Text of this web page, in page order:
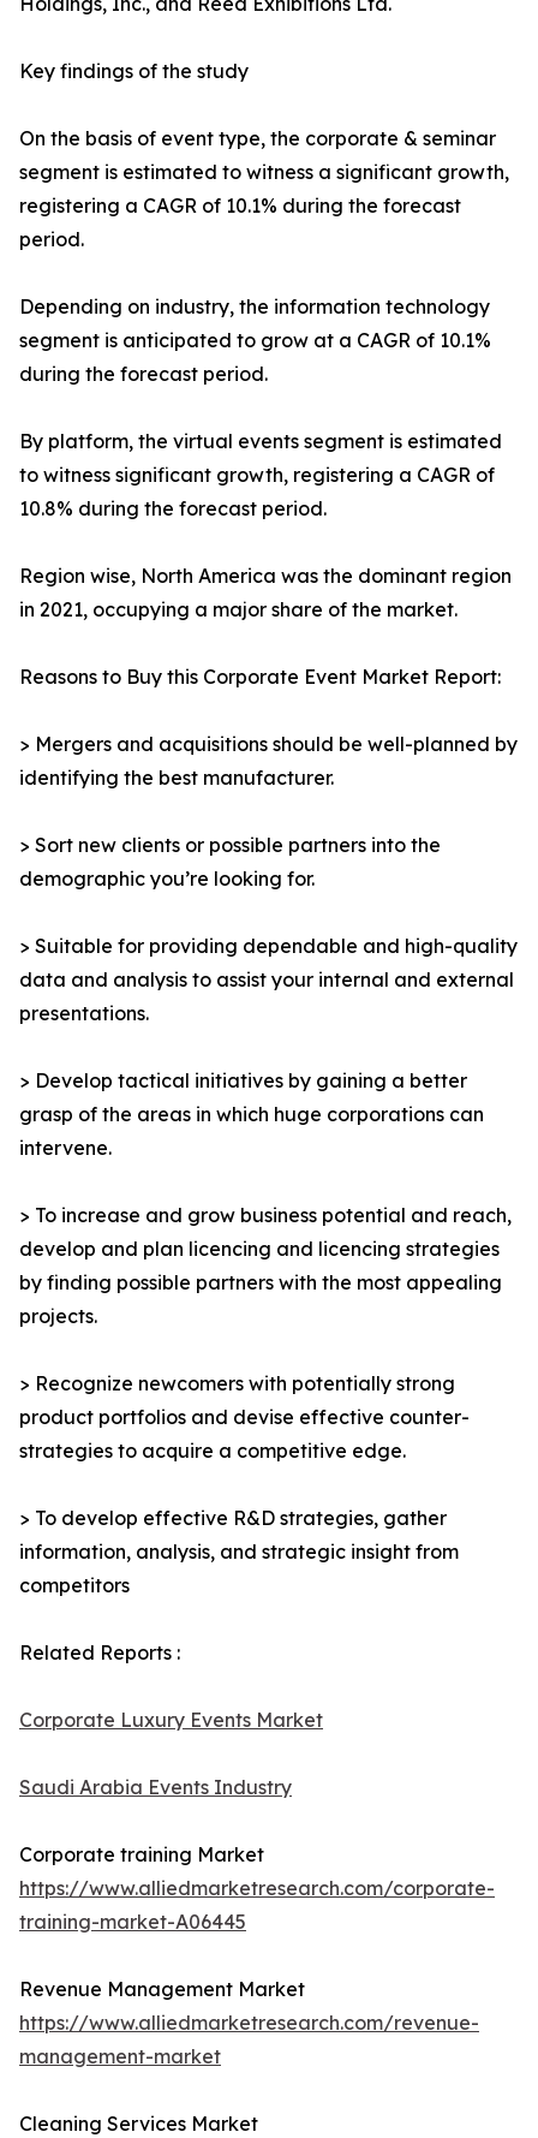
Key findings of the study
On the basis of event type, the corporate & seminar
segment is estimated to witness a significant growth,
registering a CAGR of 10.1% during the forecast
period.
Depending on industry, the information technology
segment is anticipated to grow at a CAGR of 10.1%
during the forecast period.
By platform, the virtual events segment is estimated
to witness significant growth, registering a CAGR of
10.8% during the forecast period.
Region wise, North America was the dominant region
in 2021, occupying a major share of the market.
Reasons to Buy this Corporate Event Market Report:
> Mergers and acquisitions should be well-planned by
identifying the best manufacturer.
> Sort new clients or possible partners into the
demographic you’re looking for.
> Suitable for providing dependable and high-quality
data and analysis to assist your internal and external
presentations.
> Develop tactical initiatives by gaining a better
grasp of the areas in which huge corporations can
intervene.
> To increase and grow business potential and reach,
develop and plan licencing and licencing strategies
by finding possible partners with the most appealing
projects.
> Recognize newcomers with potentially strong
product portfolios and devise effective counter-
strategies to acquire a competitive edge.
> To develop effective R&D strategies, gather
information, analysis, and strategic insight from
competitors
Related Reports :
Corporate Luxury Events Market
Saudi Arabia Events Industry
Corporate training Market
https://www.alliedmarketresearch.com/corporate-
training-market-A06445
Revenue Management Market
https://www.alliedmarketresearch.com/revenue-
management-market
Cleaning Services Market